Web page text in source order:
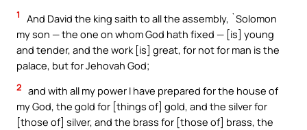
1
And David the king saith to all the assembly, `Solomon
my son — the one on whom God hath fixed — [is] young
and tender, and the work [is] great, for not for man is the
palace, but for Jehovah God;
2 and with all my power I have prepared for the house of
my God, the gold for [things of] gold, and the silver for
[those of] silver, and the brass for [those of] brass, the